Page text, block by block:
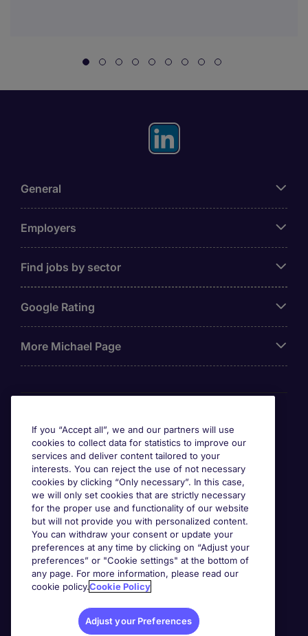
General
Employers
Find jobs by sector
Google Rating
More Michael Page
If you “Accept all”, we and our partners will use
cookies to collect data for statistics to improve our
services and deliver content tailored to your
interests. You can reject the use of not necessary
cookies by clicking “Only necessary”. In this case,
we will only set cookies that are strictly necessary
for the proper use and functionality of our website
but will not provide you with personalized content.
You can withdraw your consent or update your
preferences at any time by clicking on “Adjust your
preferences” or "Cookie settings" at the bottom of
any page. For more information, please read our
cookie policy.Cookie Policy
Adjust your Preferences